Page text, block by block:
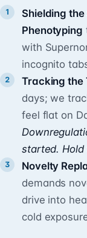
Shielding
Phenotyping
with
incognito
Tracking the
days; we
feel flat on
started. Hold
Novelty
demands
drive into
cold